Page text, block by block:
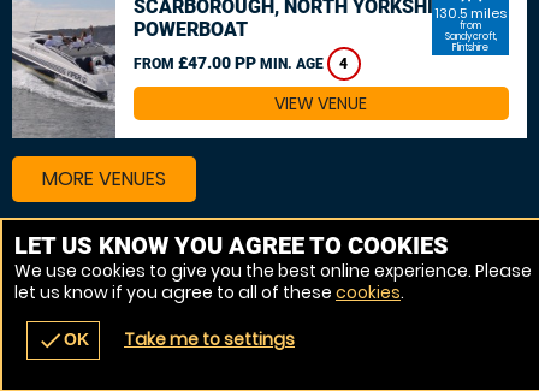
navigate_before place
SCARBOROUGH, NORTH YORKSHIRE
POWERBOAT
FROM £47.00 PP MIN. AGE 4
130.5 miles
from
Sandycroft,
Flintshire
VIEW VENUE
MORE VENUES
LET US KNOW YOU AGREE TO COOKIES
We use cookies to give you the best online experience. Please
let us know if you agree to all of these cookies.
checkOK Take me to settings